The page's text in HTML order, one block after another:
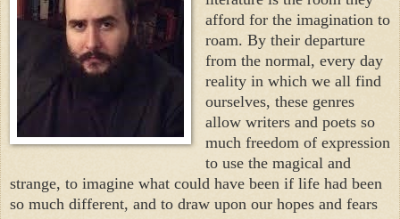
afford for the imagination to
roam. By their departure
from the normal, every day
reality in which we all find
ourselves, these genres
allow writers and poets so
much freedom of expression
to use the magical and
strange, to imagine what could have been if life had been
so much different, and to draw upon our hopes and fears